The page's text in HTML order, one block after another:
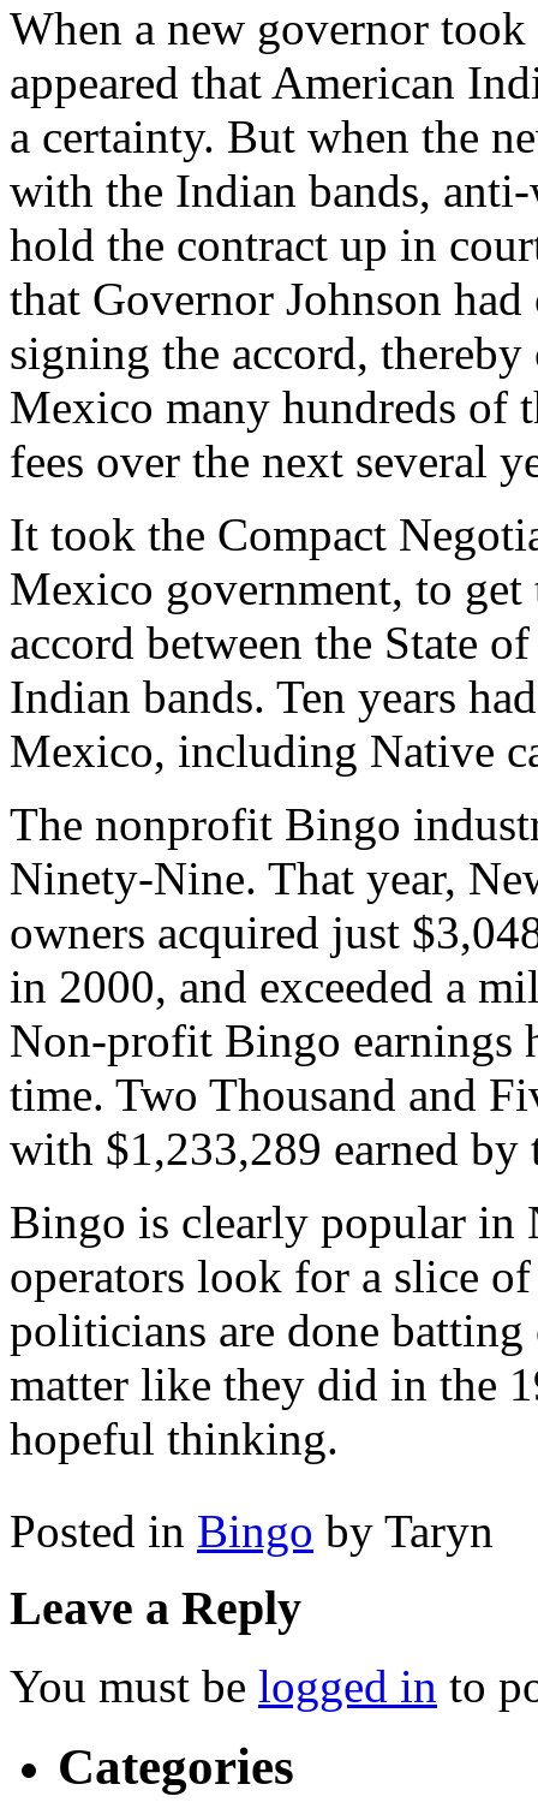
When a new governor
appeared that American
a certainty. But when the
with the Indian bands,
hold the contract up in
that Governor Johnson
signing the accord,
Mexico many hundreds of
fees over the next several
It took the Compact
Mexico government, to
accord between the State
Indian bands. Ten years
Mexico, including Native
The nonprofit Bingo
Ninety-Nine. That year,
owners acquired just
in 2000, and exceeded a
Non-profit Bingo earnings
time. Two Thousand and
with $1,233,289 earned by
Bingo is clearly popular
operators look for a slice
politicians are done
matter like they did in the
hopeful thinking.
Posted in Bingo by Taryn
Leave a Reply
You must be logged in to
Categories